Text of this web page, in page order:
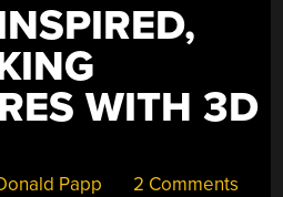
WITH 3D
Papp 2 Comments